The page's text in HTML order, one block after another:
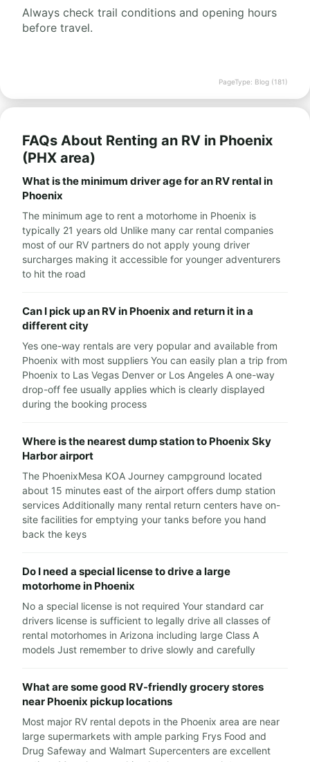
Always check trail conditions and opening hours
before travel.
PageType: Blog (181)
FAQs About Renting an RV in Phoenix
(PHX area)
What is the minimum driver age for an RV rental in
Phoenix
The minimum age to rent a motorhome in Phoenix is
typically 21 years old Unlike many car rental companies
most of our RV partners do not apply young driver
surcharges making it accessible for younger adventurers
to hit the road
Can I pick up an RV in Phoenix and return it in a
different city
Yes one-way rentals are very popular and available from
Phoenix with most suppliers You can easily plan a trip from
Phoenix to Las Vegas Denver or Los Angeles A one-way
drop-off fee usually applies which is clearly displayed
during the booking process
Where is the nearest dump station to Phoenix Sky
Harbor airport
The PhoenixMesa KOA Journey campground located
about 15 minutes east of the airport offers dump station
services Additionally many rental return centers have on-
site facilities for emptying your tanks before you hand
back the keys
Do I need a special license to drive a large
motorhome in Phoenix
No a special license is not required Your standard car
drivers license is sufficient to legally drive all classes of
rental motorhomes in Arizona including large Class A
models Just remember to drive slowly and carefully
What are some good RV-friendly grocery stores
near Phoenix pickup locations
Most major RV rental depots in the Phoenix area are near
large supermarkets with ample parking Frys Food and
Drug Safeway and Walmart Supercenters are excellent